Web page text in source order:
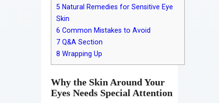
5 Natural Remedies for Sensitive Eye
Skin
6 Common Mistakes to Avoid
7 Q&A Section
8 Wrapping Up
Why the Skin Around Your
Eyes Needs Special Attention